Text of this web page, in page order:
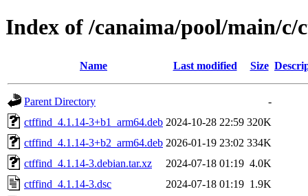
Index of /canaima/pool/main/
Name Last modified Size
Parent Directory
-
ctffind_4.1.14-3+b1_arm64.deb 2024-10-28 22:59 320K
ctffind_4.1.14-3+b2_arm64.deb 2026-01-19 23:02 334K
ctffind_4.1.14-3.debian.tar.xz
2024-07-18 01:19 4.0K
ctffind_4.1.14-3.dsc
2024-07-18 01:19 1.9K